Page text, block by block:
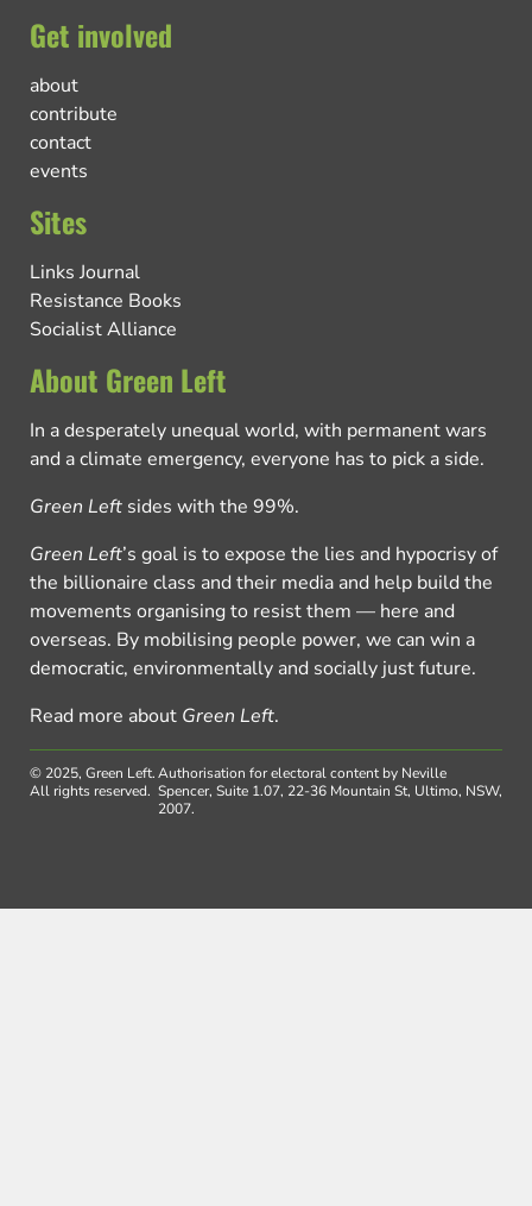
Get involved
about
contribute
contact
events
Sites
Links Journal
Resistance Books
Socialist Alliance
About Green Left
In a desperately unequal world, with permanent wars
and a climate emergency, everyone has to pick a side.
Green Left sides with the 99%.
Green Left’s goal is to expose the lies and hypocrisy of
the billionaire class and their media and help build the
movements organising to resist them — here and
overseas. By mobilising people power, we can win a
democratic, environmentally and socially just future.
Read more about Green Left.
© 2025, Green Left.
All rights reserved.
Authorisation for electoral content by Neville
Spencer, Suite 1.07, 22-36 Mountain St, Ultimo, NSW,
2007.